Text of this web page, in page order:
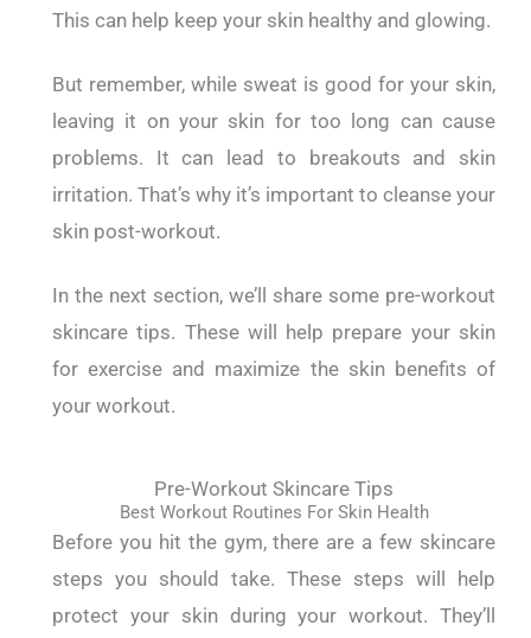
This can help keep your skin healthy and glowing.
But remember, while sweat is good for your skin,
leaving it on your skin for too long can cause
problems. It can lead to breakouts and skin
irritation. That’s why it’s important to cleanse your
skin post-workout.
In the next section, we’ll share some pre-workout
skincare tips. These will help prepare your skin
for exercise and maximize the skin benefits of
your workout.
Pre-Workout Skincare Tips
Best Workout Routines For Skin Health
Before you hit the gym, there are a few skincare
steps you should take. These steps will help
protect your skin during your workout. They’ll